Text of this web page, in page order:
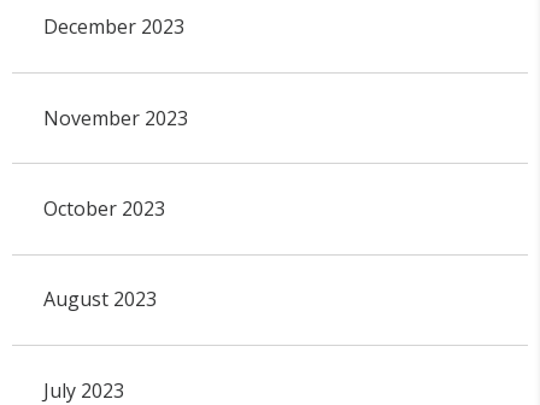
December 2023
November 2023
October 2023
August 2023
July 2023